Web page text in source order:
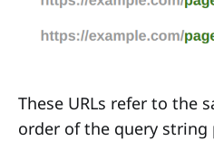
These URLs refer to the
order of the query string